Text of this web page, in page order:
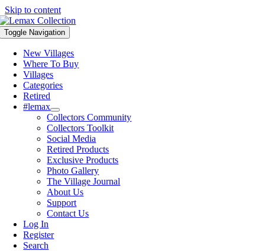
Skip to content
Toggle Navigation
New Villages
Where To Buy
Villages
Categories
Retired
#lemax
Collectors Community
Collectors Toolkit
Social Media
Retired Products
Exclusive Products
Photo Gallery
The Village Journal
About Us
Support
Contact Us
Log In
Register
Search